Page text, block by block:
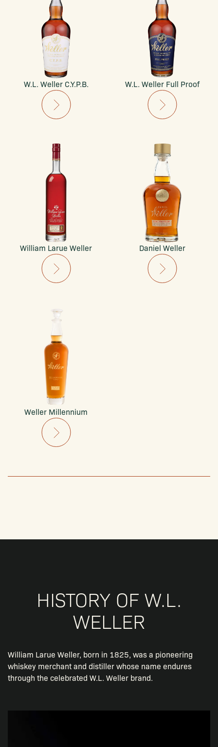
W.L. Weller C.Y.P.B. W.L. Weller Full Proof
William Larue Weller Daniel Weller
Weller Millennium
HISTORY OF W.L.
WELLER
William Larue Weller, born in 1825, was a pioneering
whiskey merchant and distiller whose name endures
through the celebrated W.L. Weller brand.